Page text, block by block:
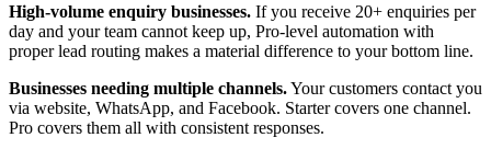
High-volume enquiry businesses. If you receive 20+ enquiries per
day and your team cannot keep up, Pro-level automation with
proper lead routing makes a material difference to your bottom line.
Businesses needing multiple channels.Your customers contact you
via website, WhatsApp, and Facebook. Starter covers one channel.
Pro covers them all with consistent responses.